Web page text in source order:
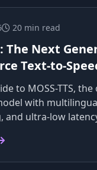
20 min read
The Next
Text-to-
to MOSS-TTS, the
with
and ultra-low